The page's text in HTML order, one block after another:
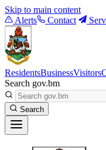
Skip to main content
Alerts
Contact
ResidentsBusinessVisitors
Search gov.bm
Search